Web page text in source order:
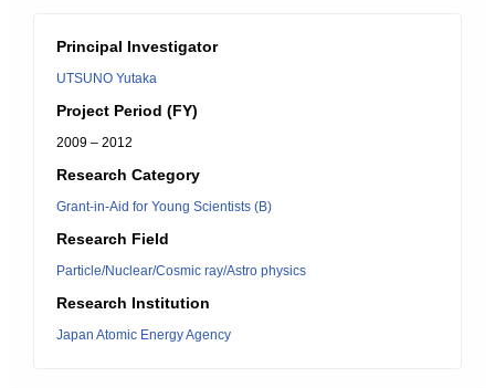
Principal Investigator
UTSUNO Yutaka
Project Period (FY)
2009 – 2012
Research Category
Grant-in-Aid for Young Scientists (B)
Research Field
Particle/Nuclear/Cosmic ray/Astro physics
Research Institution
Japan Atomic Energy Agency